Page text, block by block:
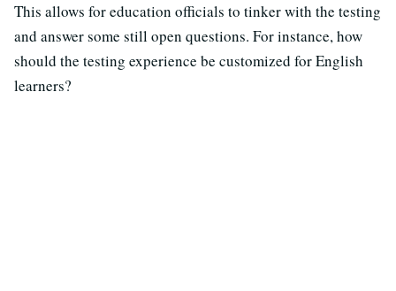
This allows for education officials to tinker with the testing
and answer some still open questions. For instance, how
should the testing experience be customized for English
learners?